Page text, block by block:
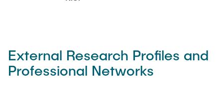
External Research Profiles and
Professional Networks